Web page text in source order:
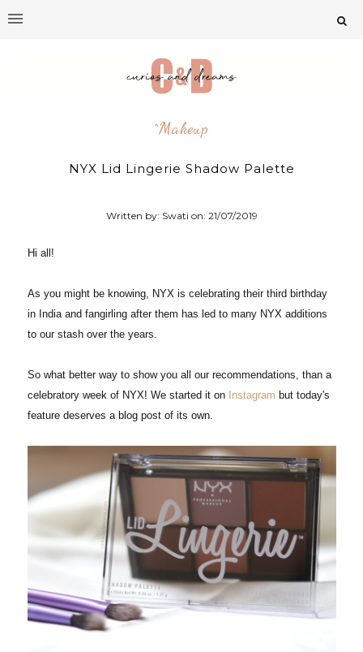
^makeup
NYX Lid Lingerie Shadow Palette
Written by: Swati on: 21/07/2019
Hi all!
As you might be knowing, NYX is celebrating their third birthday
in India and fangirling after them has led to many NYX additions
to our stash over the years.
So what better way to show you all our recommendations, than a
celebratory week of NYX! We started it on Instagram but today's
feature deserves a blog post of its own.